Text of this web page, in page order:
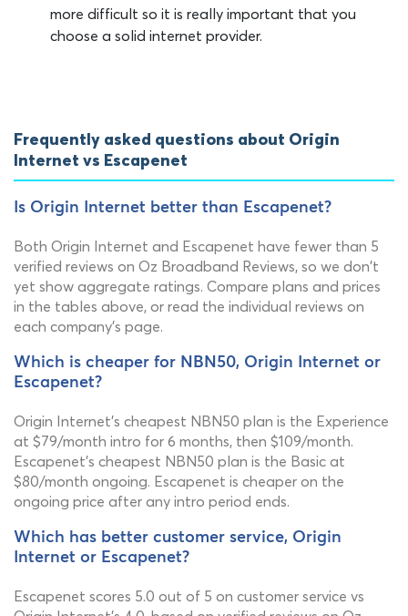
more difficult so it is really important that you
choose a solid internet provider.
Frequently asked questions about Origin
Internet vs Escapenet
Is Origin Internet better than Escapenet?
Both Origin Internet and Escapenet have fewer than 5
verified reviews on Oz Broadband Reviews, so we don't
yet show aggregate ratings. Compare plans and prices
in the tables above, or read the individual reviews on
each company's page.
Which is cheaper for NBN50, Origin Internet or
Escapenet?
Origin Internet's cheapest NBN50 plan is the Experience
at $79/month intro for 6 months, then $109/month.
Escapenet's cheapest NBN50 plan is the Basic at
$80/month ongoing. Escapenet is cheaper on the
ongoing price after any intro period ends.
Which has better customer service, Origin
Internet or Escapenet?
Escapenet scores 5.0 out of 5 on customer service vs